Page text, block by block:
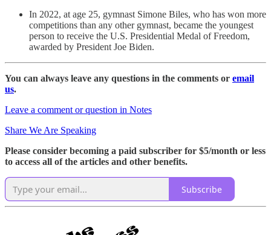
In 2022, at age 25, gymnast Simone Biles, who has won more
competitions than any other gymnast, became the youngest
person to receive the U.S. Presidential Medal of Freedom,
awarded by President Joe Biden.
You can always leave any questions in the comments or email
us.
Leave a comment or question in Notes
Share We Are Speaking
Please consider becoming a paid subscriber for $5/month or less
to access all of the articles and other benefits.
Subscribe